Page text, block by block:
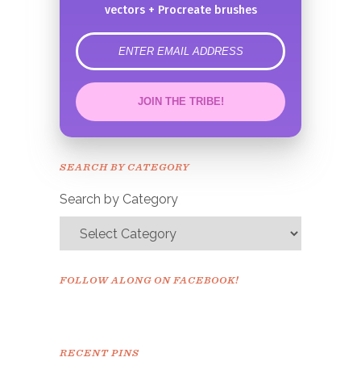
vectors + Procreate brushes
error
JOIN THE TRIBE!
Congrats!
SEARCH BY CATEGORY
Search by Category
FOLLOW ALONG ON FACEBOOK!
RECENT PINS